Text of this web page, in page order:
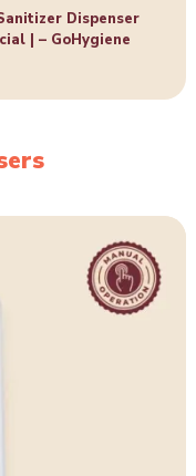
Dispenser
| – GoHygiene